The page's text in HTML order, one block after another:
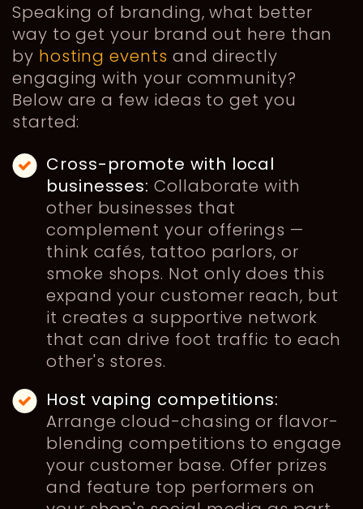
Speaking of branding, what better
way to get your brand out here than
by hosting events and directly
engaging with your community?
Below are a few ideas to get you
started:
Cross-promote with local
businesses:Collaborate with
other businesses that
complement your offerings —
think cafés, tattoo parlors, or
smoke shops. Not only does this
expand your customer reach, but
it creates a supportive network
that can drive foot traffic to each
other's stores.
Host vaping competitions:
Arrange cloud-chasing or flavor-
blending competitions to engage
your customer base. Offer prizes
and feature top performers on